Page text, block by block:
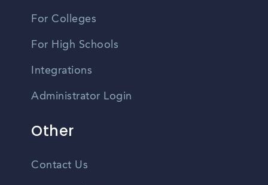
For Colleges
For High Schools
Integrations
Administrator Login
Other
Contact Us